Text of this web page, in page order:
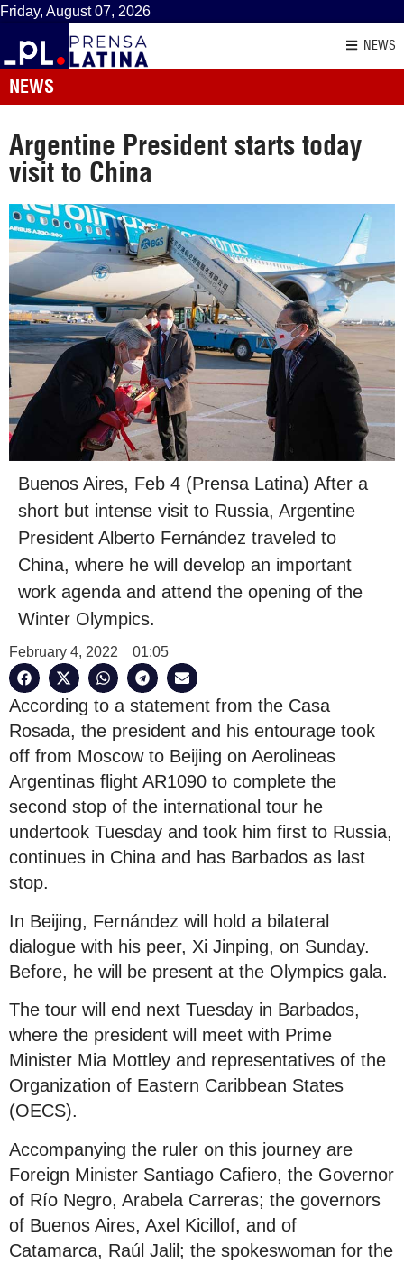
Friday, August 07, 2026
NEWS
NEWS
Argentine President starts today
visit to China
Buenos Aires, Feb 4 (Prensa Latina) After a
short but intense visit to Russia, Argentine
President Alberto Fernández traveled to
China, where he will develop an important
work agenda and attend the opening of the
Winter Olympics.
February 4, 2022 01:05
According to a statement from the Casa
Rosada, the president and his entourage took
off from Moscow to Beijing on Aerolineas
Argentinas flight AR1090 to complete the
second stop of the international tour he
undertook Tuesday and took him first to Russia,
continues in China and has Barbados as last
stop.
In Beijing, Fernández will hold a bilateral
dialogue with his peer, Xi Jinping, on Sunday.
Before, he will be present at the Olympics gala.
The tour will end next Tuesday in Barbados,
where the president will meet with Prime
Minister Mia Mottley and representatives of the
Organization of Eastern Caribbean States
(OECS).
Accompanying the ruler on this journey are
Foreign Minister Santiago Cafiero, the Governor
of Río Negro, Arabela Carreras; the governors
of Buenos Aires, Axel Kicillof, and of
Catamarca, Raúl Jalil; the spokeswoman for the